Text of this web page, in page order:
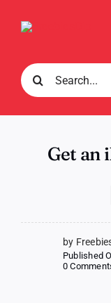
Search
for:
Get an
by
Published
0